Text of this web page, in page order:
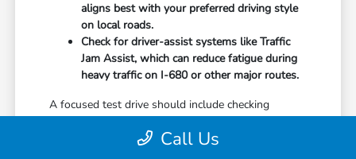
aligns best with your preferred driving style
on local roads.
Check for driver-assist systems like Traffic
Jam Assist, which can reduce fatigue during
heavy traffic on I-680 or other major routes.
A focused test drive should include checking
you can access your favorite controls. We focus on
Call Us